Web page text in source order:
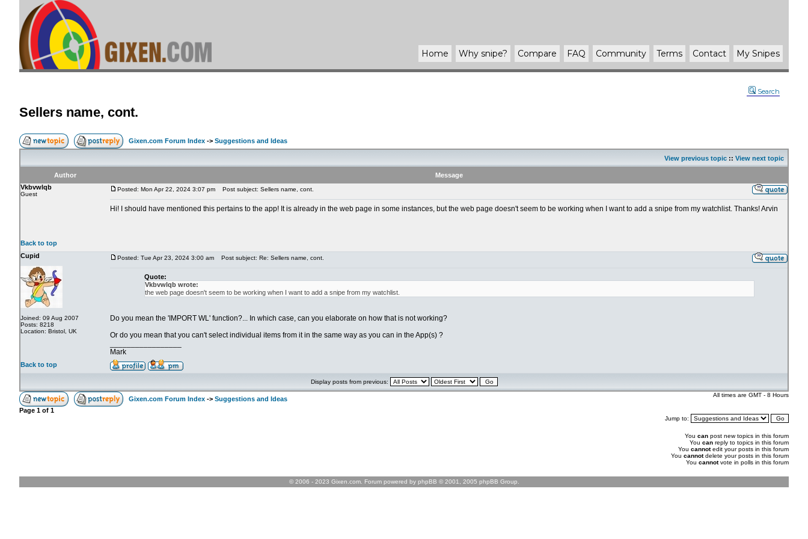
Home Why snipe? Compare FAQ Community Terms Contact My Snipes
Search
Sellers name, cont.
Gixen.com Forum Index -> Suggestions and Ideas
View previous topic :: View next topic
Author
Message
Vkbvwlqb
Guest
Posted: Mon Apr 22, 2024 3:07 pm Post subject: Sellers name, cont.
Hi! I should have mentioned this pertains to the app! It is already in the web page in some instances, but the web page doesn't seem to be working when I want to add a snipe from my watchlist. Thanks! Arvin
Back to top
Cupid
Joined: 09 Aug 2007
Posts: 8218
Location: Bristol, UK
Posted: Tue Apr 23, 2024 3:00 am Post subject: Re: Sellers name, cont.
Quote:
Vkbvwlqb wrote:
the web page doesn't seem to be working when I want to add a snipe from my watchlist.
Do you mean the 'IMPORT WL' function?... In which case, can you elaborate on how that is not working?
Or do you mean that you can't select individual items from it in the same way as you can in the App(s) ?
Mark
Back to top
Display posts from previous:
Gixen.com Forum Index -> Suggestions and Ideas
All times are GMT - 8 Hours
Page 1 of 1
Jump to:
You can post new topics in this forum
You can reply to topics in this forum
You cannotedit your posts in this forum
You cannotdelete your posts in this forum
You cannotvote in polls in this forum
© 2006 - 2023 Gixen.com. Forum powered by phpBB © 2001, 2005 phpBB Group.